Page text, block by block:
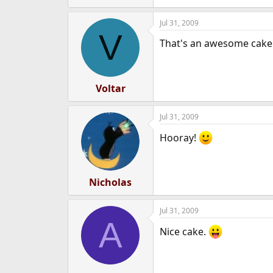
V
Voltar
Jul 31, 2009
That's an awesome
Nicholas
Jul 31, 2009
Hooray!
A
Jul 31, 2009
Nice cake.